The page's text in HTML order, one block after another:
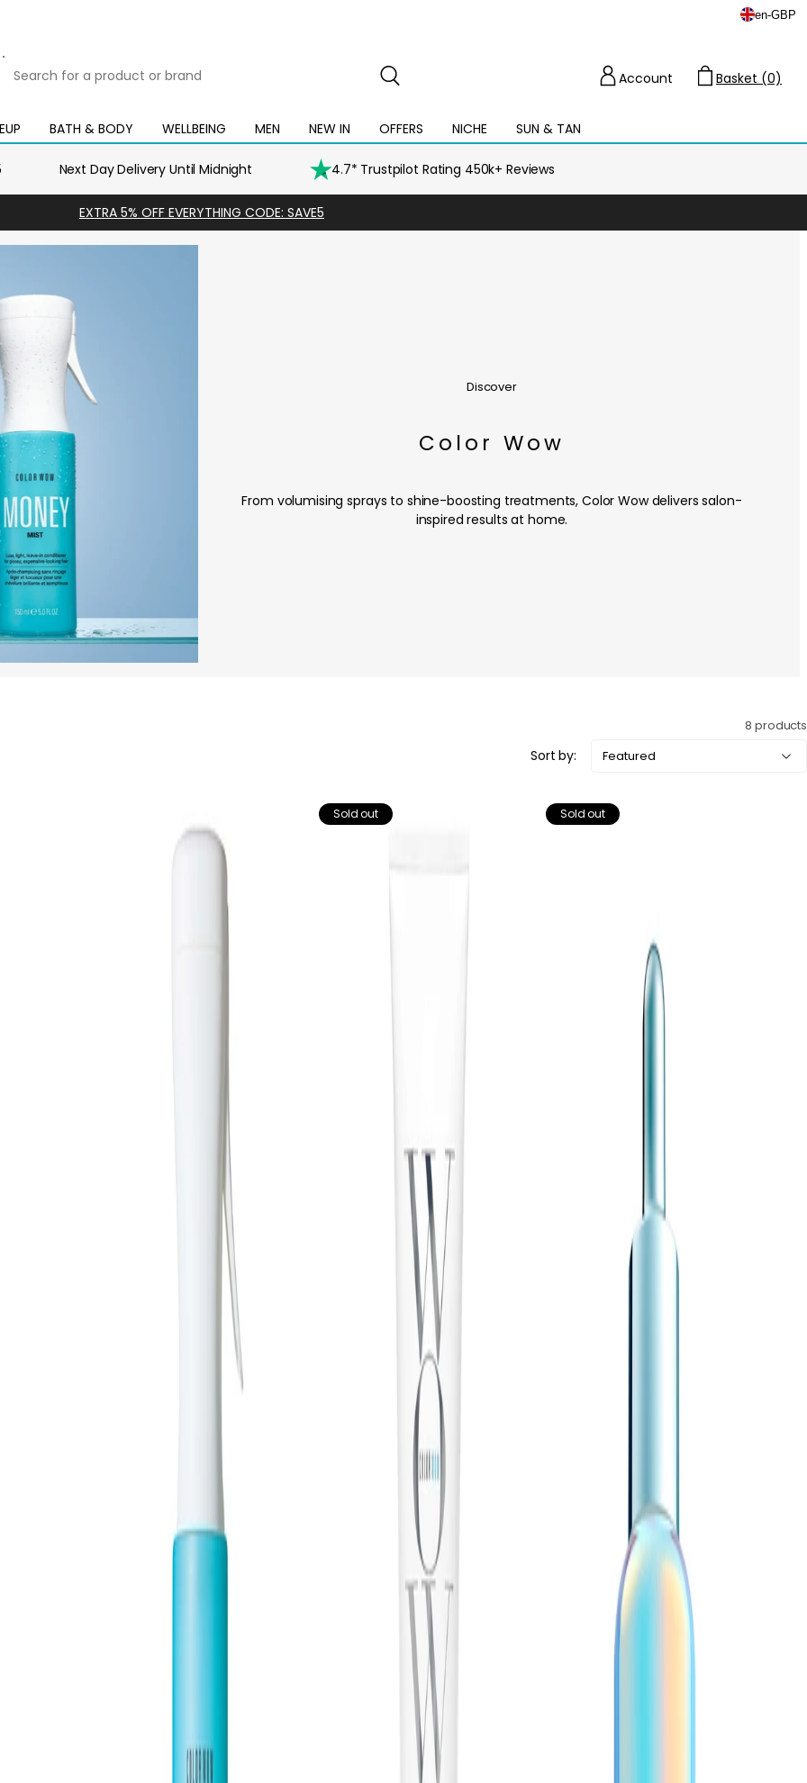
en-GBP
for
product
or
BATH & BODY
Open
mega
WELLBEING
Open
mega
MEN
Open
mega
menu
NEW IN
Open
mega
menu
OFFERS
Open
mega
NICHE SUN & TAN
Open
mega
menu
Account
Basket (0)
Next Day Delivery Until Midnight 4.7* Trustpilot Rating 450k+ Reviews
EXTRA 5% OFF EVERYTHING CODE: SAVE5
Discover
Color Wow
From volumising sprays to shine-boosting treatments, Color Wow delivers salon-
inspired results at home.
8 products
Sort by:
Sold out Sold out